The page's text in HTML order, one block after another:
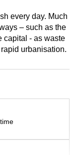
every day. Much
– such as the
capital - as waste
urbanisation.